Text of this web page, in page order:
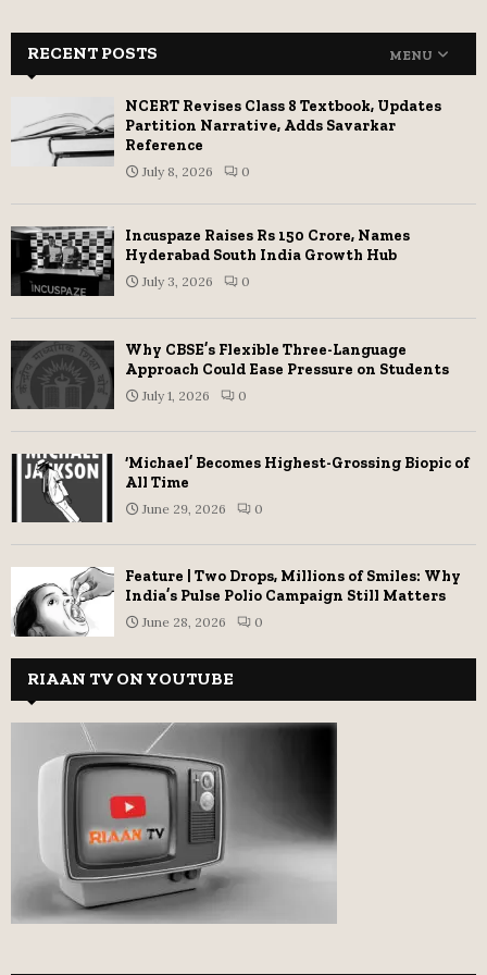
RECENT POSTS MENU
NCERT Revises Class 8 Textbook, Updates
Partition Narrative, Adds Savarkar
Reference
July 8, 2026 0
Incuspaze Raises Rs 150 Crore, Names
Hyderabad South India Growth Hub
July 3, 2026 0
Why CBSE’s Flexible Three-Language
Approach Could Ease Pressure on Students
July 1, 2026 0
‘Michael’ Becomes Highest-Grossing Biopic of
All Time
June 29, 2026 0
Feature | Two Drops, Millions of Smiles: Why
India’s Pulse Polio Campaign Still Matters
June 28, 2026 0
RIAAN TV ON YOUTUBE